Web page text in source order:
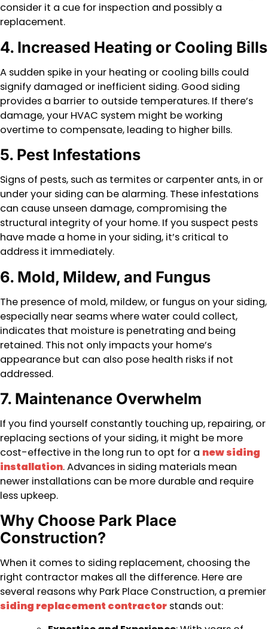
consider it a cue for inspection and possibly a
replacement.
4. Increased Heating or Cooling Bills
A sudden spike in your heating or cooling bills could
signify damaged or inefficient siding. Good siding
provides a barrier to outside temperatures. If there’s
damage, your HVAC system might be working
overtime to compensate, leading to higher bills.
5. Pest Infestations
Signs of pests, such as termites or carpenter ants, in or
under your siding can be alarming. These infestations
can cause unseen damage, compromising the
structural integrity of your home. If you suspect pests
have made a home in your siding, it’s critical to
address it immediately.
6. Mold, Mildew, and Fungus
The presence of mold, mildew, or fungus on your siding,
especially near seams where water could collect,
indicates that moisture is penetrating and being
retained. This not only impacts your home’s
appearance but can also pose health risks if not
addressed.
7. Maintenance Overwhelm
If you find yourself constantly touching up, repairing, or
replacing sections of your siding, it might be more
cost-effective in the long run to opt for a new siding
installation. Advances in siding materials mean
newer installations can be more durable and require
less upkeep.
Why Choose Park Place
Construction?
When it comes to siding replacement, choosing the
right contractor makes all the difference. Here are
several reasons why Park Place Construction, a premier
siding replacement contractor stands out: